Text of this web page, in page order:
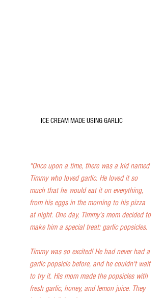
ICE CREAM MADE USING GARLIC
"Once upon a time, there was a kid named
Timmy who loved garlic. He loved it so
much that he would eat it on everything,
from his eggs in the morning to his pizza
at night. One day, Timmy's mom decided to
make him a special treat: garlic popsicles.
Timmy was so excited! He had never had a
garlic popsicle before, and he couldn't wait
to try it. His mom made the popsicles with
fresh garlic, honey, and lemon juice. They